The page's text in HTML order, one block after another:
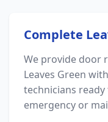
Complete
We provide door
Leaves Green
technicians
emergency or